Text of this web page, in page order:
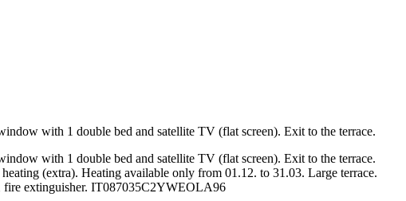
with 1 double bed and satellite TV (flat screen). Exit to the terrace.
with 1 double bed and satellite TV (flat screen). Exit to the terrace.
(extra). Heating available only from 01.12. to 31.03. Large terrace.
fire extinguisher. IT087035C2YWEOLA96